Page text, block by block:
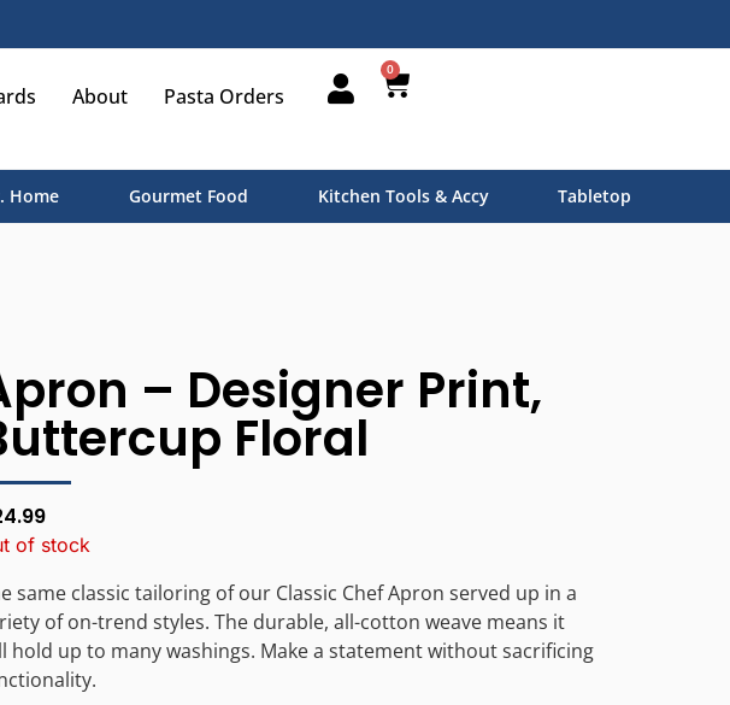
About Pasta Orders
0
Home Gourmet Food Kitchen Tools & Accy Tabletop
– Designer Print,
Floral
of stock
same classic tailoring of our Classic Chef Apron served up in a
of on-trend styles. The durable, all-cotton weave means it
hold up to many washings. Make a statement without sacrificing